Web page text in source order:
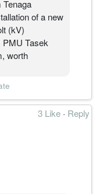
of a new
(kV)
PMU Tasek
worth
3 Like · Reply